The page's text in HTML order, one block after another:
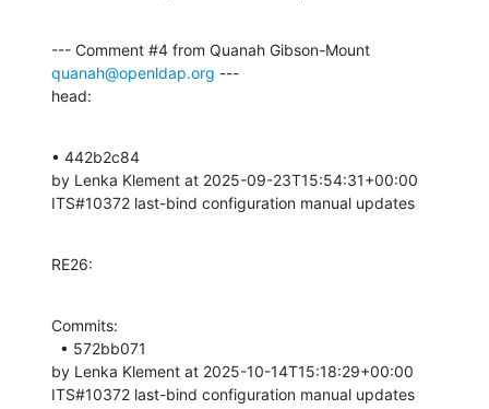
quanah@openldap.org ---
head:
• 442b2c84
by Lenka Klement at 2025-09-23T15:54:31+00:00
ITS#10372 last-bind configuration manual updates
RE26:
Commits:
by Lenka Klement at 2025-10-14T15:18:29+00:00
ITS#10372 last-bind configuration manual updates